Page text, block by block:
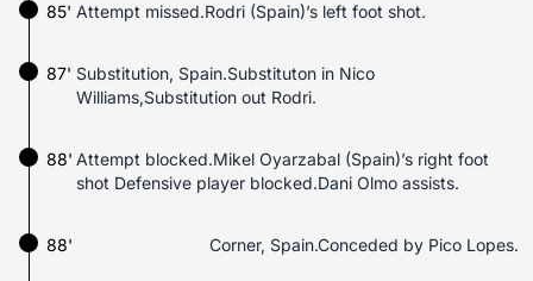
Attempt missed.Rodri (Spain)’s left foot shot.
85'
87' Substitution, Spain.Substituton in Nico
Williams,Substitution out Rodri.
Attempt blocked.Mikel Oyarzabal (Spain)’s right foot
shot Defensive player blocked.Dani Olmo assists.
88'
88' Corner, Spain.Conceded by Pico Lopes.